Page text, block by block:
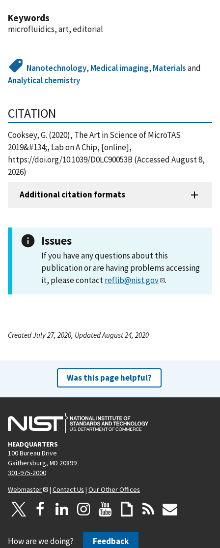
Keywords
microfluidics, art, editorial
Nanotechnology, Medical imaging, Materialsand
Analytical chemistry
CITATION
Cooksey, G. (2020), The Art in Science of MicroTAS
2019&#134;, Lab on A Chip, [online],
https://doi.org/10.1039/D0LC90053B (Accessed August 8,
2026)
Additional citation formats
Issues
If you have any questions about this
publication or are having problems accessing
it, please contactreflib@nist.gov .
Created July 27, 2020, Updated August 24, 2020
Was this page helpful?
HEADQUARTERS
100 Bureau Drive
Gaithersburg, MD 20899
301-975-2000
Webmaster
| Contact Us | Our Other Offices
How are we doing? Feedback